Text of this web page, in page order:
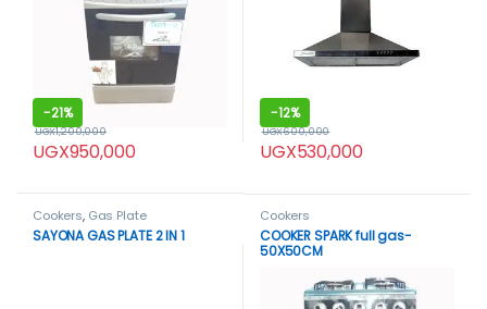
-21%
UGX950,000
UGX1,200,000
-12%
UGX530,000
UGX600,000
Cookers, Gas Plate
SAYONA GAS PLATE 2 IN 1
Cookers
COOKER SPARK full gas-
50X50CM